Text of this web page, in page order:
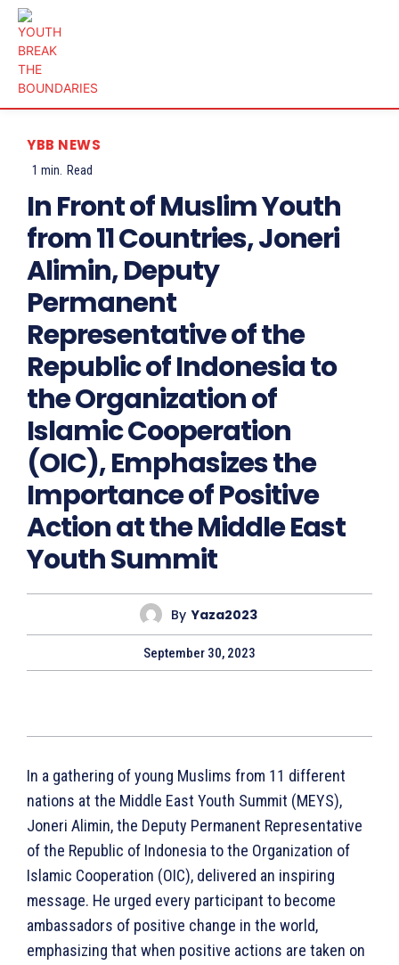
YBB NEWS
1 min. Read
In Front of Muslim Youth
from 11 Countries, Joneri
Alimin, Deputy
Permanent
Representative of the
Republic of Indonesia to
the Organization of
Islamic Cooperation
(OIC), Emphasizes the
Importance of Positive
Action at the Middle East
Youth Summit
By Yaza2023
September 30, 2023
In a gathering of young Muslims from 11 different
nations at the Middle East Youth Summit (MEYS),
Joneri Alimin, the Deputy Permanent Representative
of the Republic of Indonesia to the Organization of
Islamic Cooperation (OIC), delivered an inspiring
message. He urged every participant to become
ambassadors of positive change in the world,
emphasizing that when positive actions are taken on